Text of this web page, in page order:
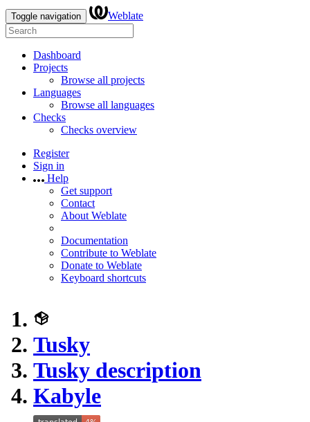
Toggle navigation Weblate
Dashboard
Projects
Browse all projects
Languages
Browse all languages
Checks
Checks overview
Register
Sign in
Help
Get support
Contact
About Weblate
Documentation
Contribute to Weblate
Donate to Weblate
Keyboard shortcuts
Tusky
Tusky description
Kabyle